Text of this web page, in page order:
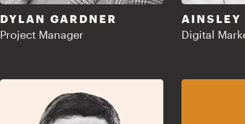
DYLAN GARDNER
Project Manager
AINSLEY
Digital